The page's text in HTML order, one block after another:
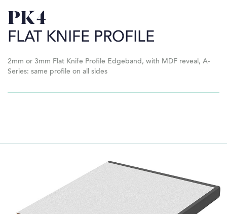
PK4
FLAT KNIFE PROFILE
2mm or 3mm Flat Knife Profile Edgeband, with MDF reveal, A-
Series: same profile on all sides